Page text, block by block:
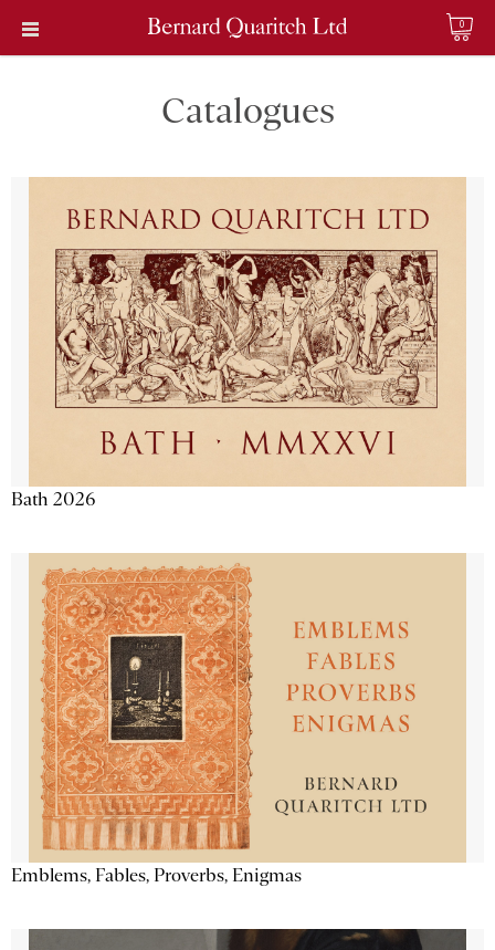
0
Catalogues
Bath 2026
Emblems, Fables, Proverbs, Enigmas